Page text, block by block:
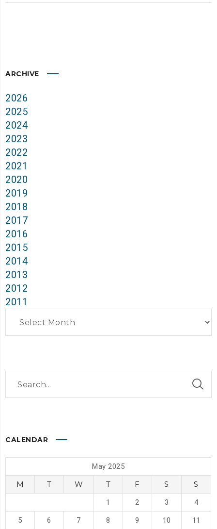
ARCHIVE
2026
2025
2024
2023
2022
2021
2020
2019
2018
2017
2016
2015
2014
2013
2012
2011
CALENDAR
May 2025
M T W T F S S
1 2 3 4
5 6 7 8 9 10 11